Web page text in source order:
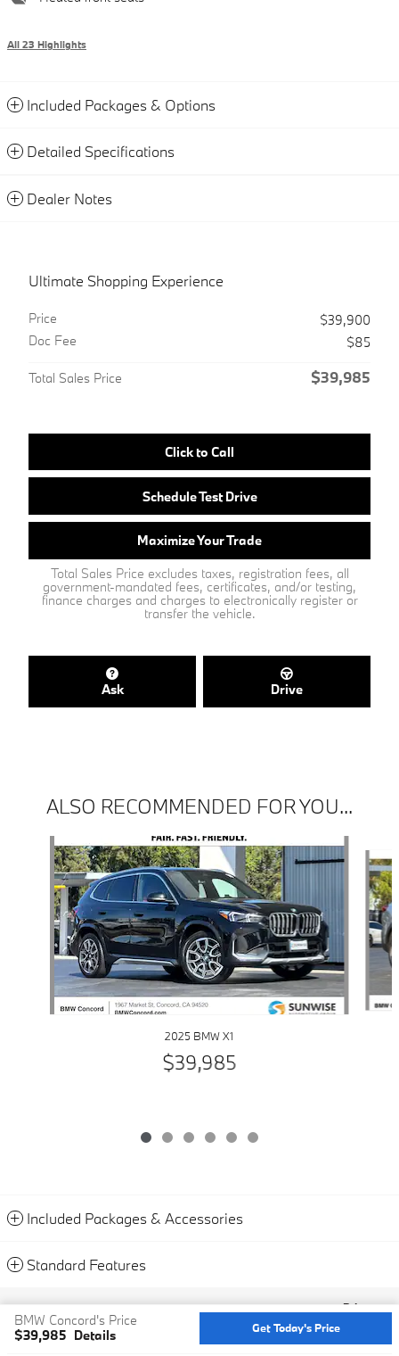
All 23 Highlights
Included Packages & Options
Detailed Specifications
Dealer Notes
Ultimate Shopping Experience
Price
$39,900
Doc Fee
$85
Total Sales Price $39,985
Click to Call
Schedule Test Drive
Maximize Your Trade
Total Sales Price excludes taxes, registration fees, all
government-mandated fees, certificates, and/or testing,
finance charges and charges to electronically register or
transfer the vehicle.
Ask Drive
ALSO RECOMMENDED FOR YOU...
Slide 1 of 6
2025 BMW X1
$39,985
Included Packages & Accessories
Standard Features
BMW Concord's Price
$39,985 Details Get Today's Price
Privacy